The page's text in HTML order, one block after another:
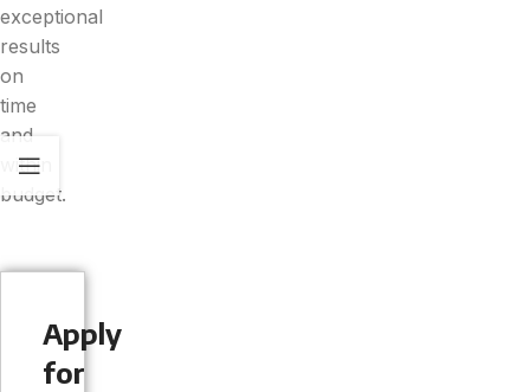
exceptional
results
on
time
and
within
budget.
Apply
for